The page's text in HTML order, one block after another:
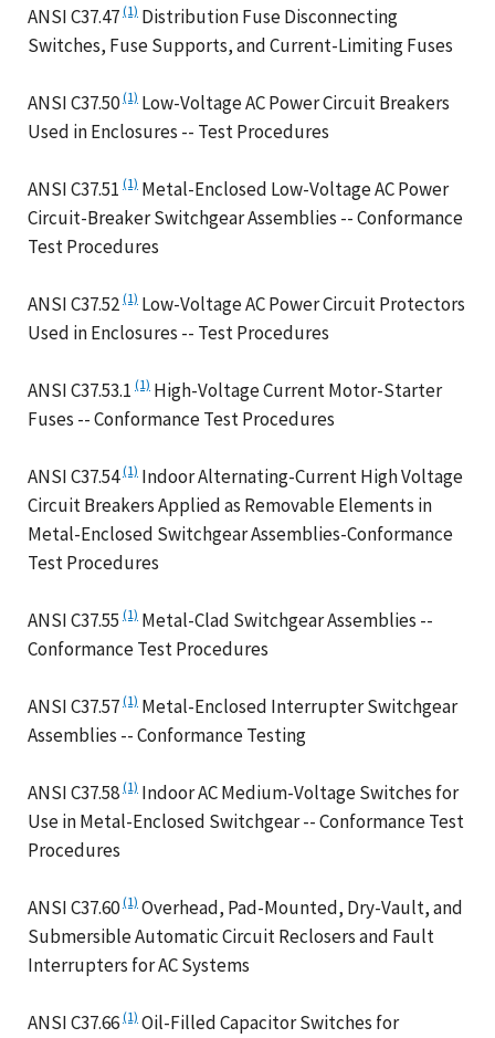
ANSI C37.47(1) Distribution Fuse Disconnecting
Switches, Fuse Supports, and Current-Limiting Fuses
ANSI C37.50(1) Low-Voltage AC Power Circuit Breakers
Used in Enclosures -- Test Procedures
ANSI C37.51 (1) Metal-Enclosed Low-Voltage AC Power
Circuit-Breaker Switchgear Assemblies -- Conformance
Test Procedures
ANSI C37.52(1) Low-Voltage AC Power Circuit Protectors
Used in Enclosures -- Test Procedures
ANSI C37.53.1 (1) High-Voltage Current Motor-Starter
Fuses -- Conformance Test Procedures
ANSI C37.54(1) Indoor Alternating-Current High Voltage
Circuit Breakers Applied as Removable Elements in
Metal-Enclosed Switchgear Assemblies-Conformance
Test Procedures
ANSI C37.55 (1) Metal-Clad Switchgear Assemblies --
Conformance Test Procedures
ANSI C37.57(1) Metal-Enclosed Interrupter Switchgear
Assemblies -- Conformance Testing
ANSI C37.58(1) Indoor AC Medium-Voltage Switches for
Use in Metal-Enclosed Switchgear -- Conformance Test
Procedures
ANSI C37.60(1) Overhead, Pad-Mounted, Dry-Vault, and
Submersible Automatic Circuit Reclosers and Fault
Interrupters for AC Systems
ANSI C37.66(1) Oil-Filled Capacitor Switches for